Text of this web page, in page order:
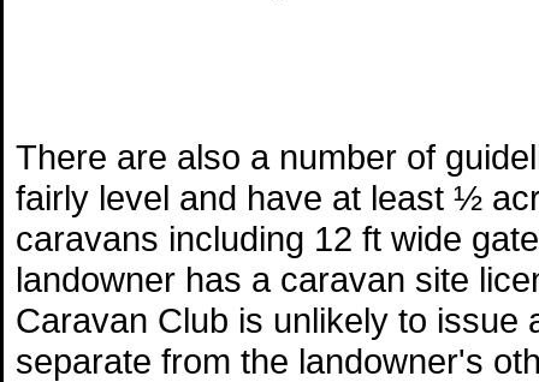
There are also a number of
fairly level and have at least ½
caravans including 12 ft wide
landowner has a caravan site
Caravan Club is unlikely to issue
separate from the landowner's